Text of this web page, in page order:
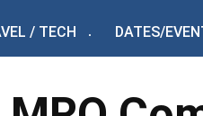
/ TECH DATES/